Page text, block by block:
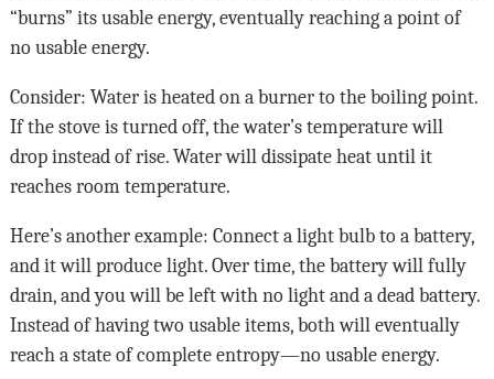
“burns” its usable energy, eventually reaching a point of
no usable energy.
Consider: Water is heated on a burner to the boiling point.
If the stove is turned off, the water’s temperature will
drop instead of rise. Water will dissipate heat until it
reaches room temperature.
Here’s another example: Connect a light bulb to a battery,
and it will produce light. Over time, the battery will fully
drain, and you will be left with no light and a dead battery.
Instead of having two usable items, both will eventually
reach a state of complete entropy—no usable energy.